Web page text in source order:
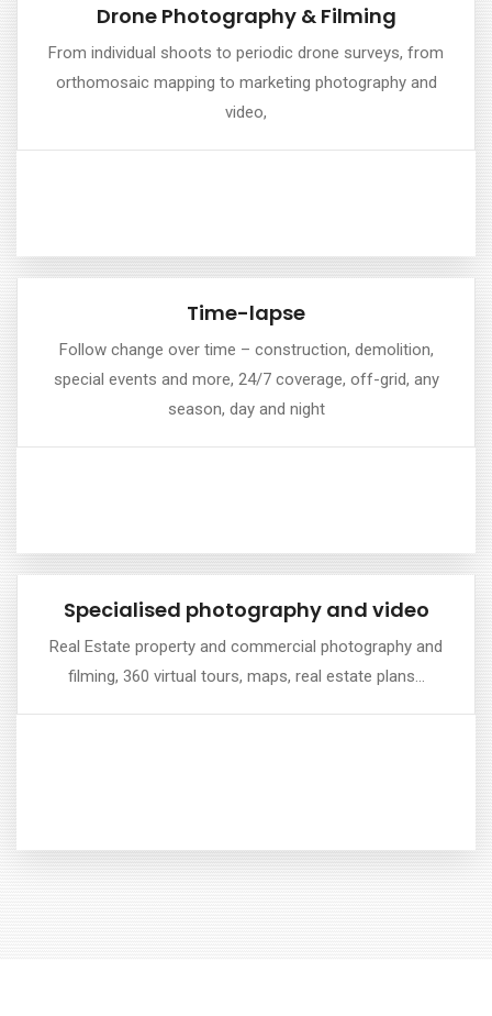
Drone Photography & Filming
From individual shoots to periodic drone surveys, from
orthomosaic mapping to marketing photography and
video,
Drone Photography & Filming
we offer a comprehensive suite of plans to help you with
planning, managing, and promoting your project.
Time-lapse
Follow change over time – construction, demolition,
special events and more, 24/7 coverage, off-grid, any
season, day and night
Our range of time-lapse plans can span short, medium
and long-term durations.
Specialised photography and video
Real Estate property and commercial photography and
filming, 360 virtual tours, maps, real estate plans…
Specialised photography and video
Perfect for listings, brochures and marketing ...